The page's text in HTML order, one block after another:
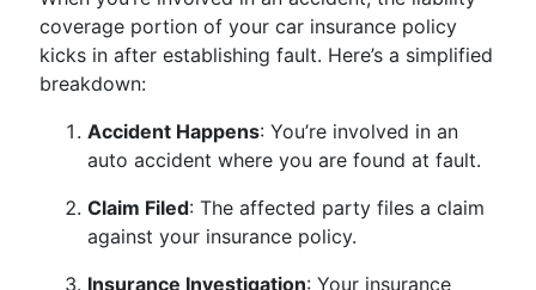
coverage portion of your car insurance policy
kicks in after establishing fault. Here’s a simplified
breakdown:
Accident Happens: You’re involved in an
auto accident where you are found at fault.
Claim Filed: The affected party files a claim
against your insurance policy.
Insurance Investigation: Your insurance